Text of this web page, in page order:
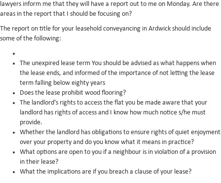
lawyers inform me that they will have a report out to me on Monday. Are there
areas in the report that I should be focusing on?
The report on title for your leasehold conveyancing in Ardwick should include
some of the following:
The unexpired lease term You should be advised as what happens when
the lease ends, and informed of the importance of not letting the lease
term falling below eighty years
Does the lease prohibit wood flooring?
The landlord’s rights to access the flat you be made aware that your
landlord has rights of access and I know how much notice s/he must
provide.
Whether the landlord has obligations to ensure rights of quiet enjoyment
over your property and do you know what it means in practice?
What options are open to you if a neighbour is in violation of a provision
in their lease?
What the implications are if you breach a clause of your lease?